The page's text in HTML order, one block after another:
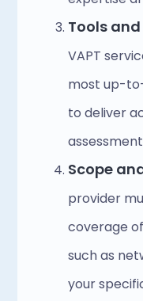
Tools
VAPT
most up-
to deliver
Scope
provider
coverage
such as
your